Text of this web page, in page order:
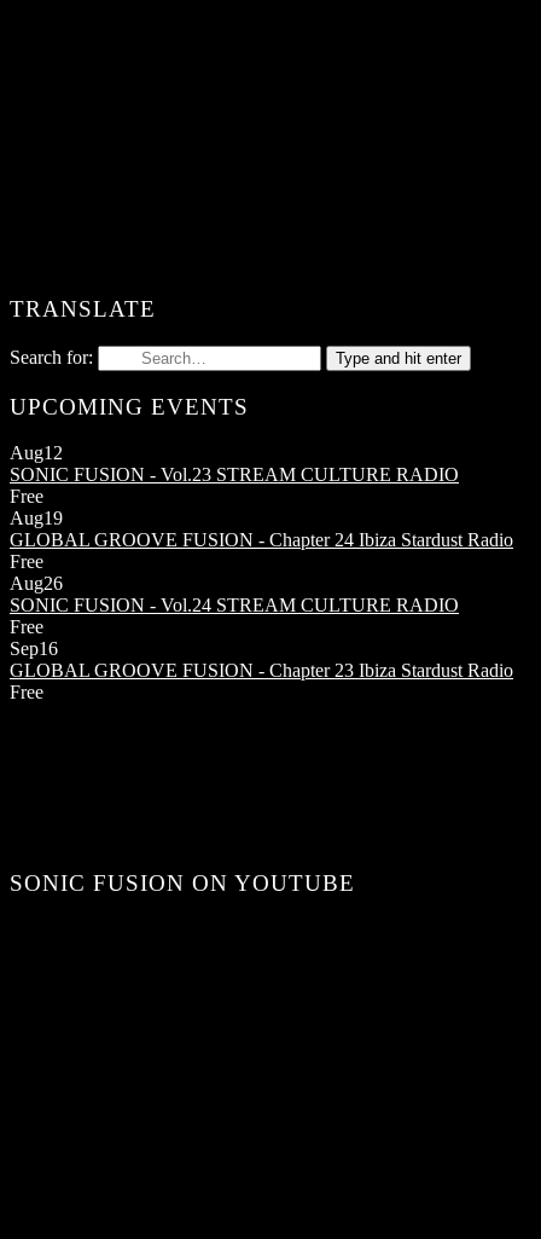
TRANSLATE
Search for: Type and hit enter
UPCOMING EVENTS
Aug12
SONIC FUSION - Vol.23 STREAM CULTURE RADIO
Free
Aug19
GLOBAL GROOVE FUSION - Chapter 24 Ibiza Stardust Radio
Free
Aug26
SONIC FUSION - Vol.24 STREAM CULTURE RADIO
Free
Sep16
GLOBAL GROOVE FUSION - Chapter 23 Ibiza Stardust Radio
Free
SONIC FUSION ON YOUTUBE